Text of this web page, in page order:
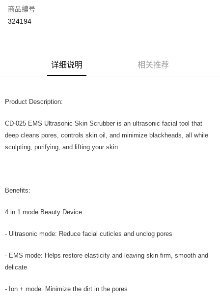
斯兰银行、AmBank、BSN Bank
Boost
商品编号
324194
详细说明 相关推荐
Product Description:
CD-025 EMS Ultrasonic Skin Scrubber is an ultrasonic facial tool that
deep cleans pores, controls skin oil, and minimize blackheads, all while
sculpting, purifying, and lifting your skin.
Benefits:
4 in 1 mode Beauty Device
- Ultrasonic mode: Reduce facial cuticles and unclog pores
- EMS mode: Helps restore elasticity and leaving skin firm, smooth and
delicate
- Ion + mode: Minimize the dirt in the pores